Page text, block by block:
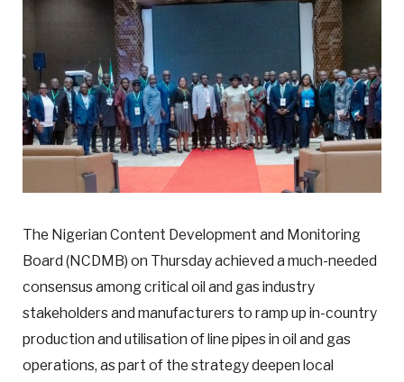
The Nigerian Content Development and Monitoring
Board (NCDMB) on Thursday achieved a much-needed
consensus among critical oil and gas industry
stakeholders and manufacturers to ramp up in-country
production and utilisation of line pipes in oil and gas
operations, as part of the strategy deepen local